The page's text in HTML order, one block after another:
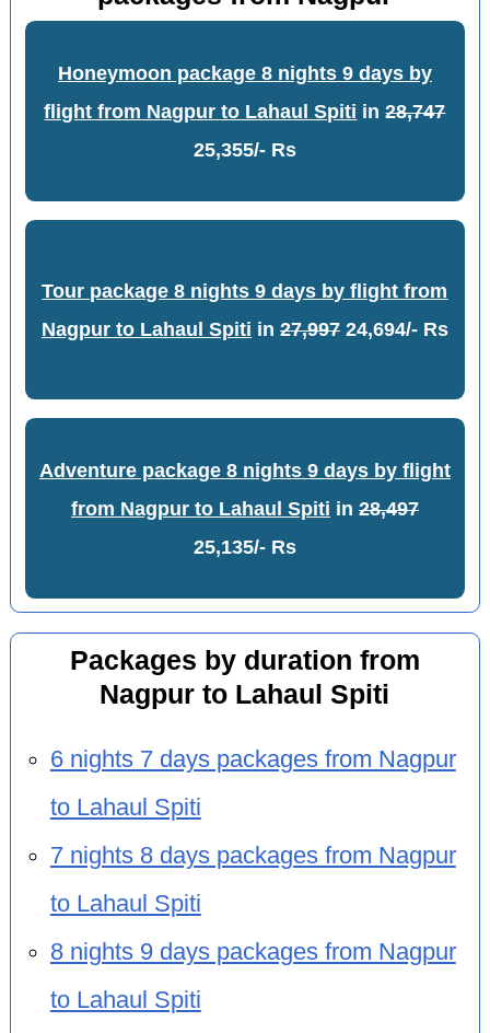
Honeymoon package 8 nights 9 days by
flight from Nagpur to Lahaul Spiti in28,747
25,355/- Rs
Tour package 8 nights 9 days by flight from
Nagpur to Lahaul Spiti in 27,99724,694/- Rs
Adventure package 8 nights 9 days by flight
from Nagpur to Lahaul Spiti in 28,497
25,135/- Rs
Packages by duration from
Nagpur to Lahaul Spiti
6 nights 7 days packages from Nagpur
to Lahaul Spiti
7 nights 8 days packages from Nagpur
to Lahaul Spiti
8 nights 9 days packages from Nagpur
to Lahaul Spiti